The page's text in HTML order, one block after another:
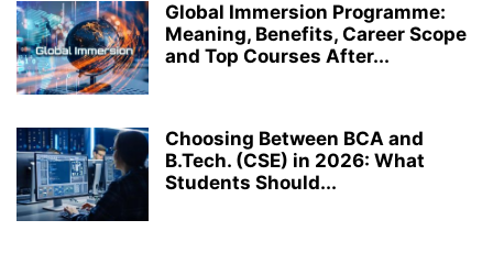
Global Immersion Programme:
Meaning, Benefits, Career Scope
and Top Courses After...
Choosing Between BCA and
B.Tech. (CSE) in 2026: What
Students Should...